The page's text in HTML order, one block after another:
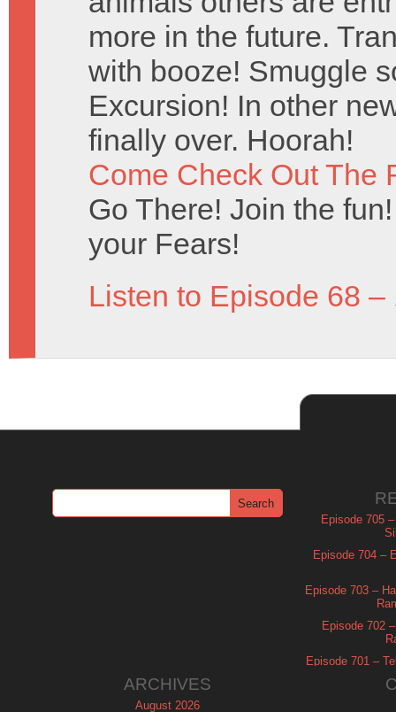
more in the future.
with booze! Smuggle
Excursion! In other
finally over. Hoorah!
Come Check Out The
Go There! Join the
your Fears!
Listen to Episode 68 –
Episode 705
Episode 704 –
Episode 703 –
Episode 702
Episode 701 –
ARCHIVES
August 2026